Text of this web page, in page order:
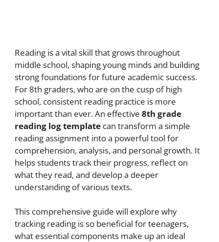
Reading is a vital skill that grows throughout
middle school, shaping young minds and building
strong foundations for future academic success.
For 8th graders, who are on the cusp of high
school, consistent reading practice is more
important than ever. An effective 8th grade
reading log template can transform a simple
reading assignment into a powerful tool for
comprehension, analysis, and personal growth. It
helps students track their progress, reflect on
what they read, and develop a deeper
understanding of various texts.
This comprehensive guide will explore why
tracking reading is so beneficial for teenagers,
what essential components make up an ideal